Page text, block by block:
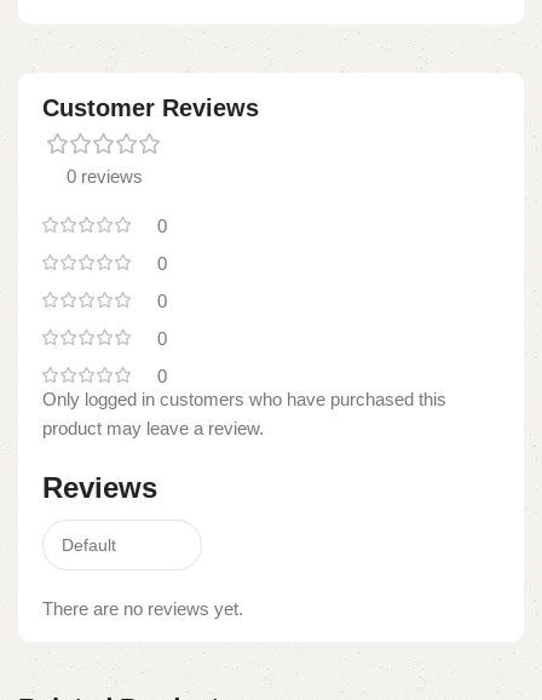
Customer Reviews
0 reviews
0
0
0
0
0
Reviews
There are no reviews yet.
Only logged in customers who have purchased this
product may leave a review.